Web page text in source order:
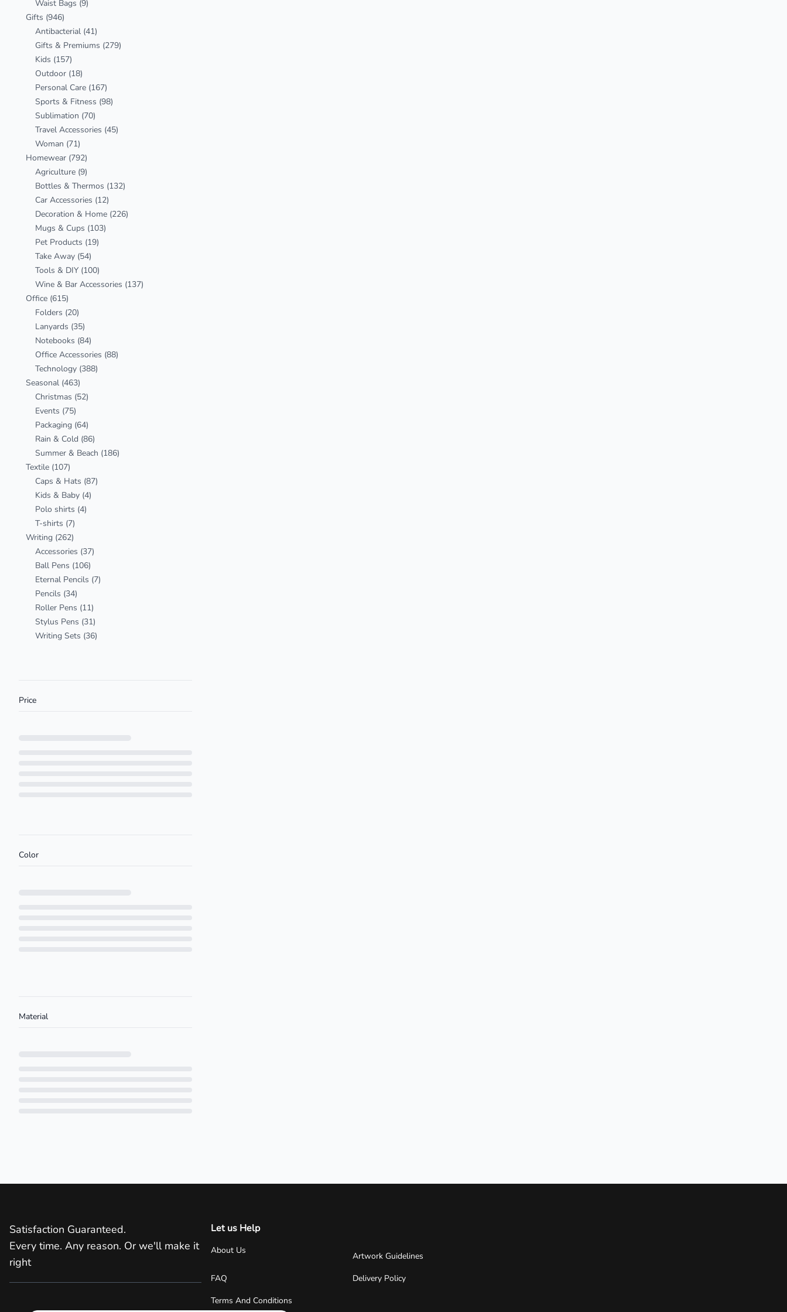
Waist Bags (9)
Gifts (946)
Antibacterial (41)
Gifts & Premiums (279)
Kids (157)
Outdoor (18)
Personal Care (167)
Sports & Fitness (98)
Sublimation (70)
Travel Accessories (45)
Woman (71)
Homewear (792)
Agriculture (9)
Bottles & Thermos (132)
Car Accessories (12)
Decoration & Home (226)
Mugs & Cups (103)
Pet Products (19)
Take Away (54)
Tools & DIY (100)
Wine & Bar Accessories (137)
Office (615)
Folders (20)
Lanyards (35)
Notebooks (84)
Office Accessories (88)
Technology (388)
Seasonal (463)
Christmas (52)
Events (75)
Packaging (64)
Rain & Cold (86)
Summer & Beach (186)
Textile (107)
Caps & Hats (87)
Kids & Baby (4)
Polo shirts (4)
T-shirts (7)
Writing (262)
Accessories (37)
Ball Pens (106)
Eternal Pencils (7)
Pencils (34)
Roller Pens (11)
Stylus Pens (31)
Writing Sets (36)
Price
Color
Material
Satisfaction Guaranteed.
Every time. Any reason. Or we'll make it
right
Let us Help
About Us
Artwork Guidelines
FAQ
Delivery Policy
Terms And Conditions